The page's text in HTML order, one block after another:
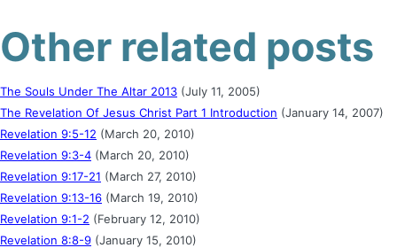
Other related posts
The Souls Under The Altar 2013 (July 11, 2005)
The Revelation Of Jesus Christ Part 1 Introduction (January 14, 2007)
Revelation 9:5-12 (March 20, 2010)
Revelation 9:3-4 (March 20, 2010)
Revelation 9:17-21 (March 27, 2010)
Revelation 9:13-16 (March 19, 2010)
Revelation 9:1-2 (February 12, 2010)
Revelation 8:8-9 (January 15, 2010)